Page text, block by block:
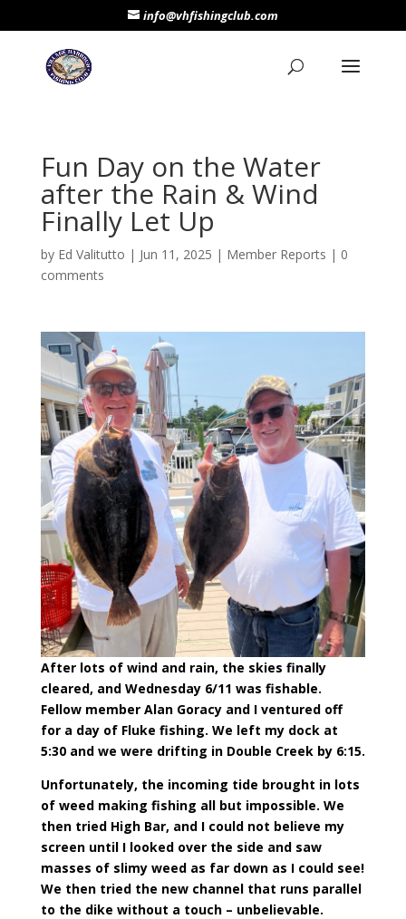
info@vhfishingclub.com
Fun Day on the Water
after the Rain & Wind
Finally Let Up
by Ed Valitutto | Jun 11, 2025 | Member Reports | 0
comments
After lots of wind and rain, the skies finally
cleared, and Wednesday 6/11 was fishable.
Fellow member Alan Goracy and I ventured off
for a day of Fluke fishing. We left my dock at
5:30 and we were drifting in Double Creek by 6:15.
Unfortunately, the incoming tide brought in lots
of weed making fishing all but impossible. We
then tried High Bar, and I could not believe my
screen until I looked over the side and saw
masses of slimy weed as far down as I could see!
We then tried the new channel that runs parallel
to the dike without a touch – unbelievable.